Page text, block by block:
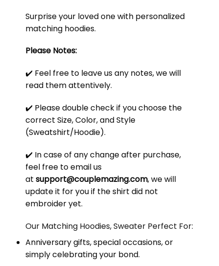
Surprise your loved one with personalized
matching hoodies.
Please Notes:
✔️ Feel free to leave us any notes, we will
read them attentively.
✔️ Please double check if you choose the
correct Size, Color, and Style
(Sweatshirt/Hoodie).
✔️ In case of any change after purchase,
feel free to email us
at support@couplemazing.com, we will
update it for you if the shirt did not
embroider yet.
Our Matching Hoodies, Sweater Perfect For:
Anniversary gifts, special occasions, or
simply celebrating your bond.